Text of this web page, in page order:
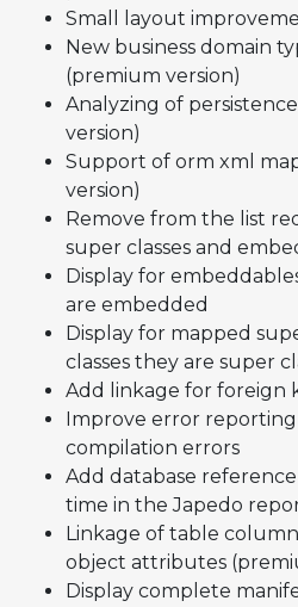
Small layout
New business domain
(premium version)
Analyzing of
version)
Support of orm xml
version)
Remove from the list
super classes and
Display for
are embedded
Display for mapped
classes they are super
Add linkage for foreign
Improve error reporting
compilation errors
Add database
time in the Japedo
Linkage of table
object attributes
Display complete